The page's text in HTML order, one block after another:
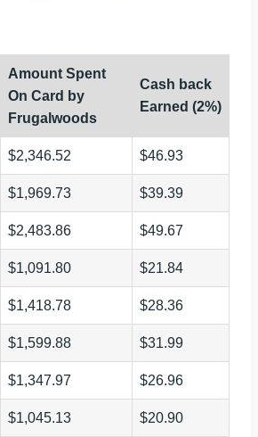
Amount Spent
On Card by
Frugalwoods
Cash back
Earned (2%)
$2,346.52 $46.93
$1,969.73 $39.39
$2,483.86 $49.67
$1,091.80 $21.84
$1,418.78 $28.36
$1,599.88 $31.99
$1,347.97 $26.96
$1,045.13 $20.90